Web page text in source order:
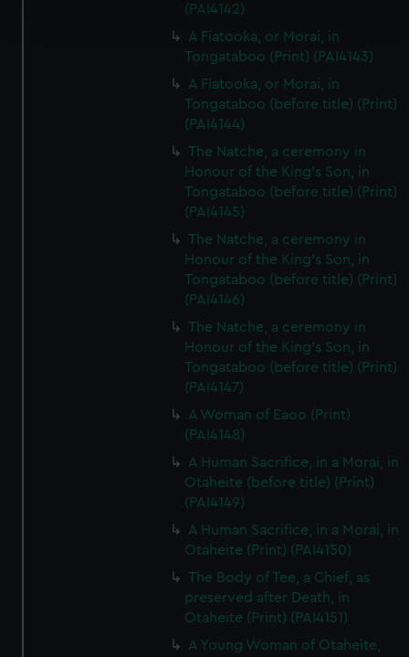
and set your preferences in the
details section
We use necessary cookies to make our websites work
We’d like to use additional cookies to remember your
preferences, understand how our website is used, and to
help us improve it. We may also use cookies to tailor our
marketing to your interests and deliver embedded content
from third-party sources. You can choose to allow all
cookies, change your preferences or opt-out at any time.
(PAI4142)
A Fiatooka, or Morai, in
Tongataboo (Print) (PAI4143)
A Fiatooka, or Morai, in
Tongataboo (before title) (Print)
(PAI4144)
The Natche, a ceremony in
Honour of the King's Son, in
Tongataboo (before title) (Print)
(PAI4145)
The Natche, a ceremony in
Honour of the King's Son, in
Tongataboo (before title) (Print)
(PAI4146)
The Natche, a ceremony in
Honour of the King's Son, in
Tongataboo (before title) (Print)
(PAI4147)
A Woman of Eaoo (Print)
(PAI4148)
A Human Sacrifice, in a Morai, in
Otaheite (before title) (Print)
(PAI4149)
A Human Sacrifice, in a Morai, in
Otaheite (Print) (PAI4150)
The Body of Tee, a Chief, as
preserved after Death, in
Otaheite (Print) (PAI4151)
A Young Woman of Otaheite,